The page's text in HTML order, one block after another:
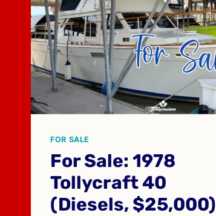
FOR SALE
For Sale: 1978
Tollycraft 40
(Diesels, $25,000)